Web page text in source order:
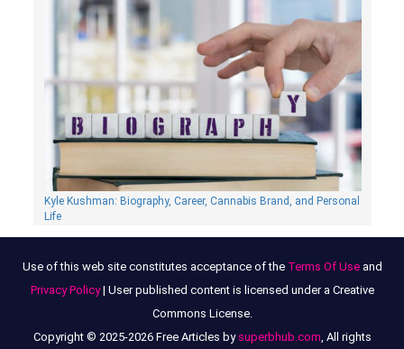
Kyle Kushman: Biography, Сareer, Cannabis Brand, and Personal
Life
Use of this web site constitutes acceptance of the Terms Of Useand
Privacy Policy| User published content is licensed under a Creative
Commons License.
Copyright © 2025-2026 Free Articles by superbhub.com, All rights